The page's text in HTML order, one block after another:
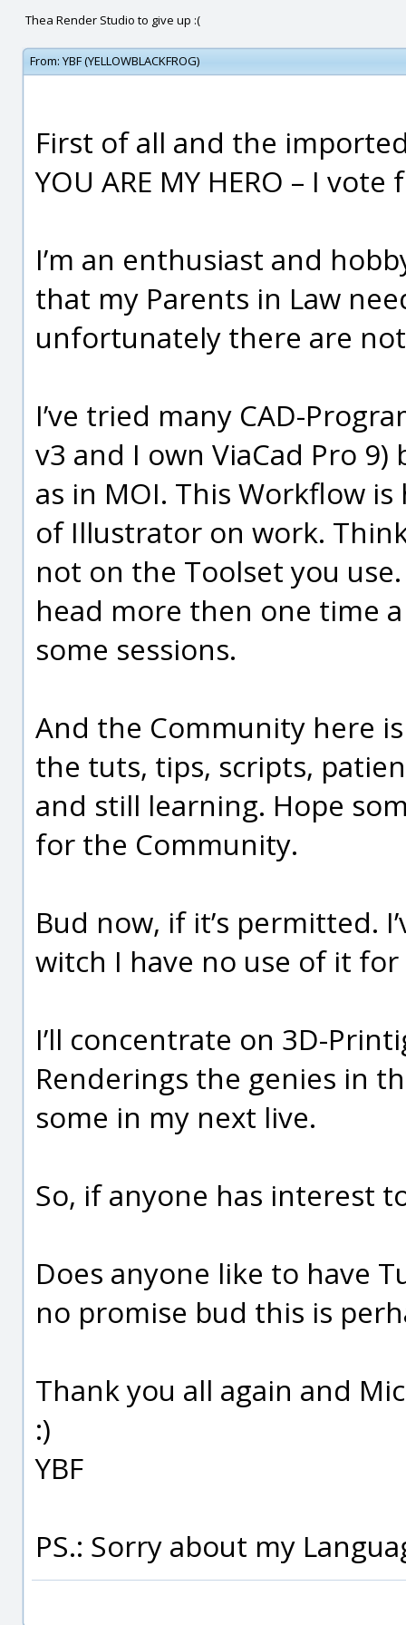
Thea Render Studio to give up :(
From: YBF (YELLOWBLACKFROG)
First of all and the
YOU ARE MY HERO – I
I’m an enthusiast and
that my Parents in Law
unfortunately there are
I’ve tried many CAD-
v3 and I own ViaCad Pro
as in MOI. This Workflow
of Illustrator on work.
not on the Toolset you
head more then one time
some sessions.
And the Community here
the tuts, tips, scripts,
and still learning. Hope
for the Community.
Bud now, if it’s permitted.
witch I have no use of it
I’ll concentrate on 3D-
Renderings the genies in
some in my next live.
So, if anyone has interest
Does anyone like to have
no promise bud this is
Thank you all again and
:)
YBF
PS.: Sorry about my